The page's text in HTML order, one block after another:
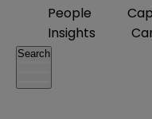
People
Insights
Search